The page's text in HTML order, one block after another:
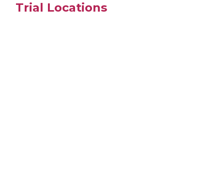
Trial Locations